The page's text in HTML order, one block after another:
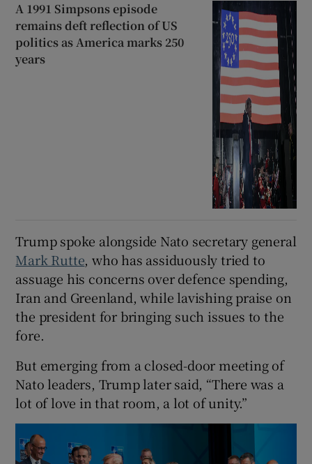
A 1991 Simpsons episode
remains deft reflection of US
politics as America marks 250
years
Trump spoke alongside ⁠Nato secretary general
Mark Rutte, who has assiduously tried to
assuage his concerns over defence spending,
Iran and Greenland, while lavishing praise on
the president for bringing such issues to the
fore.
But ‌emerging ‌from ​a closed-door meeting of
Nato leaders, Trump later said, “There was a
lot of love in that room, a lot of unity.”